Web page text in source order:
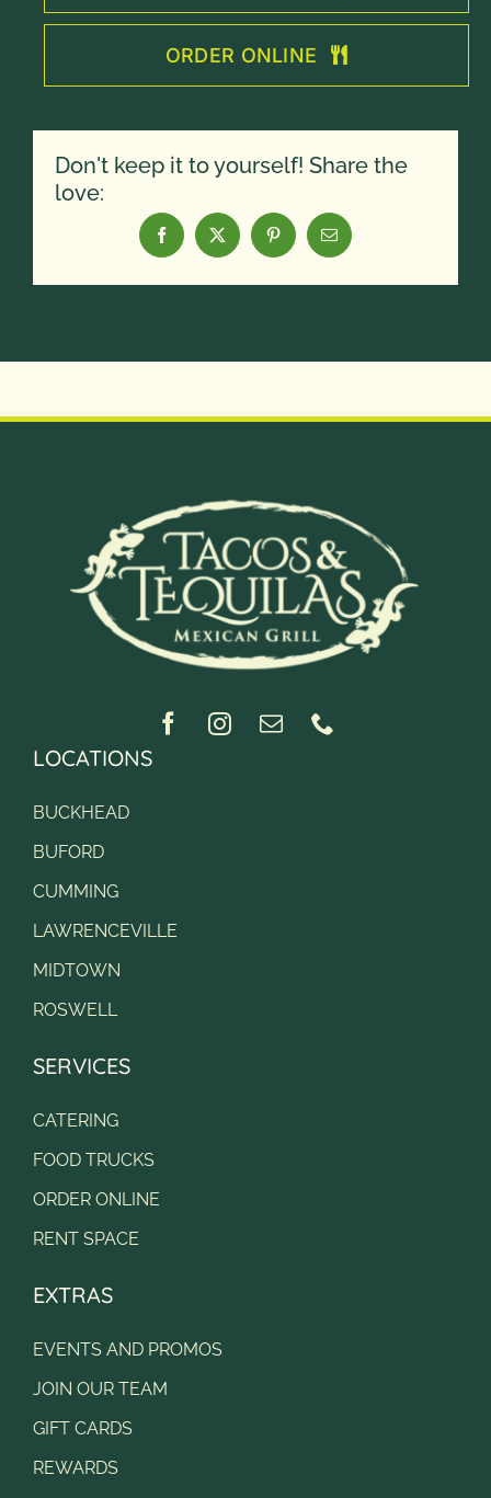
ORDER ONLINE
Don't keep it to yourself! Share the
love:
LOCATIONS
BUCKHEAD
BUFORD
CUMMING
LAWRENCEVILLE
MIDTOWN
ROSWELL
SERVICES
CATERING
FOOD TRUCKS
ORDER ONLINE
RENT SPACE
EXTRAS
EVENTS AND PROMOS
JOIN OUR TEAM
GIFT CARDS
REWARDS